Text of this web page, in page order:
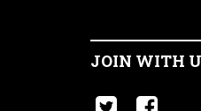
JOIN WITH